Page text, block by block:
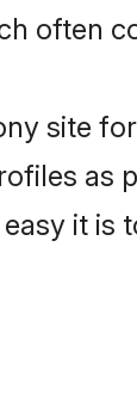
often
site
as
it